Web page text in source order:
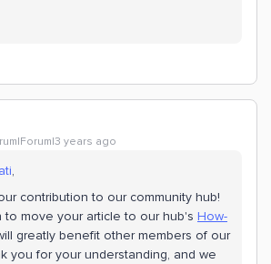
years ago
,
contribution to our community hub!
to move your article to our hub's How-
greatly benefit other members of our
you for your understanding, and we